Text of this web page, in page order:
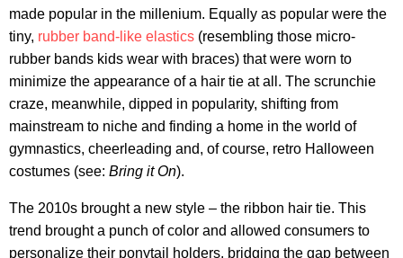
made popular in the millenium. Equally as popular were the
tiny, rubber band-like elastics (resembling those micro-
rubber bands kids wear with braces) that were worn to
minimize the appearance of a hair tie at all. The scrunchie
craze, meanwhile, dipped in popularity, shifting from
mainstream to niche and finding a home in the world of
gymnastics, cheerleading and, of course, retro Halloween
costumes (see: Bring it On).
The 2010s brought a new style – the ribbon hair tie. This
trend brought a punch of color and allowed consumers to
personalize their ponytail holders, bridging the gap between